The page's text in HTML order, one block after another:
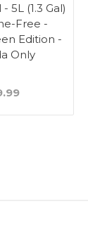
5L (1.3 Gal)
Free -
Edition -
Only